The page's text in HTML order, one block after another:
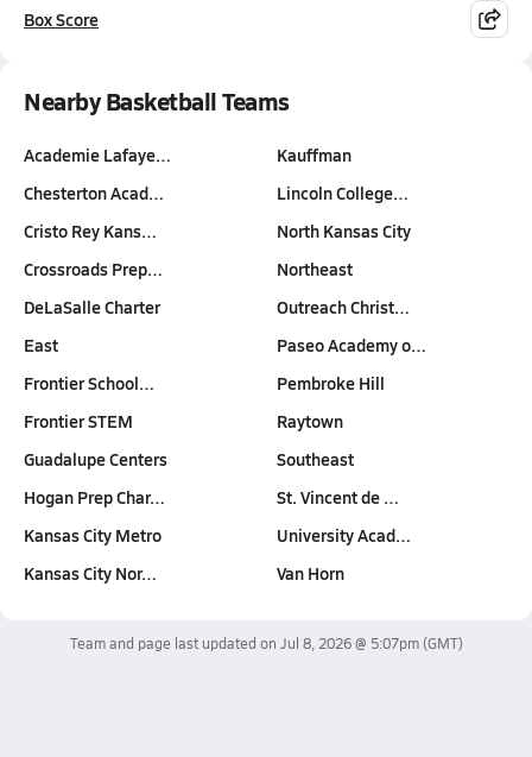
Box Score
Nearby Basketball Teams
Academie Lafaye…
Chesterton Acad…
Cristo Rey Kans…
Crossroads Prep…
DeLaSalle Charter
East
Frontier School…
Frontier STEM
Guadalupe Centers
Hogan Prep Char…
Kansas City Metro
Kansas City Nor…
Kauffman
Lincoln College…
North Kansas City
Northeast
Outreach Christ…
Paseo Academy o…
Pembroke Hill
Raytown
Southeast
St. Vincent de …
University Acad…
Van Horn
Team and page last updated on Jul 8, 2026 @ 5:07pm(GMT)